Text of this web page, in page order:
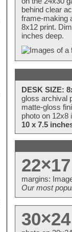
behind clear
frame-making
8x12 print.
inches deep.
DESK SIZE:
gloss archival
matte-gloss
photo on 12x8
10 x 7.5
22×17
margins:
Our most
30×24